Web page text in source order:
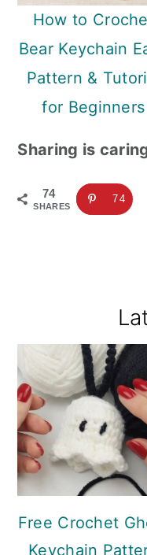
How to
Bear Keychain
Pattern &
for Beginners
Sharing is
74
SHARES
74
Sidebar
Free Crochet
Keychain